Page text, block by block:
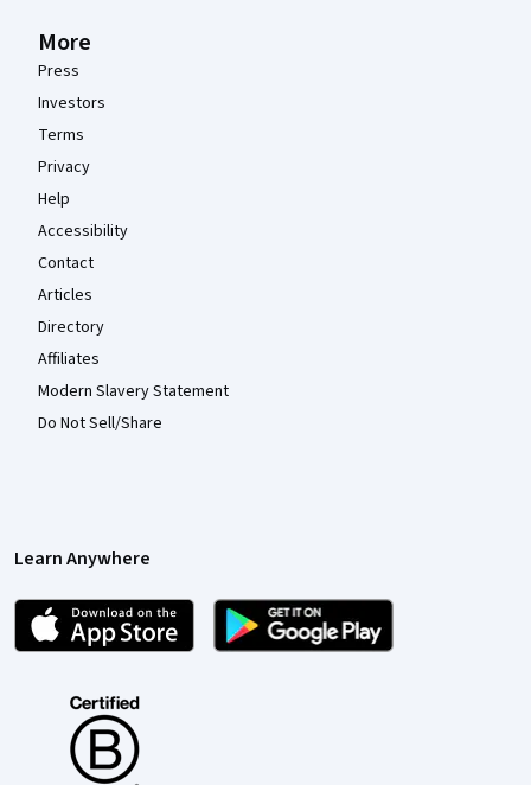
More
Press
Investors
Terms
Privacy
Help
Accessibility
Contact
Articles
Directory
Affiliates
Modern Slavery Statement
Do Not Sell/Share
Learn Anywhere